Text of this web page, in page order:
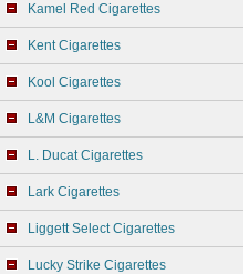
Kamel Red Cigarettes
Kent Cigarettes
Kool Cigarettes
L&M Cigarettes
L. Ducat Cigarettes
Lark Cigarettes
Liggett Select Cigarettes
Lucky Strike Cigarettes